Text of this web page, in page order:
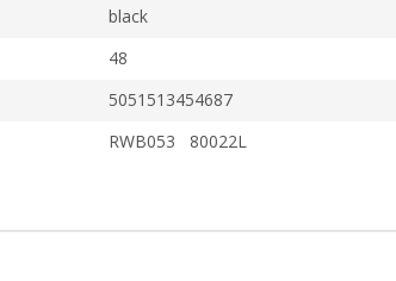
black
48
5051513454687
RWB053 80022L